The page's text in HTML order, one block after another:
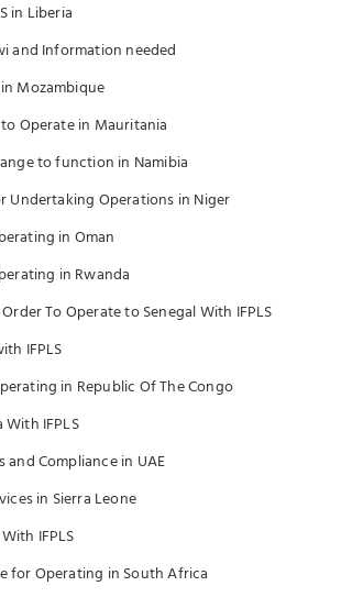
in Liberia
and Information needed
Mozambique
Operate in Mauritania
to function in Namibia
Undertaking Operations in Niger
in Oman
in Rwanda
To Operate to Senegal With IFPLS
IFPLS
in Republic Of The Congo
IFPLS
Compliance in UAE
in Sierra Leone
IFPLS
for Operating in South Africa